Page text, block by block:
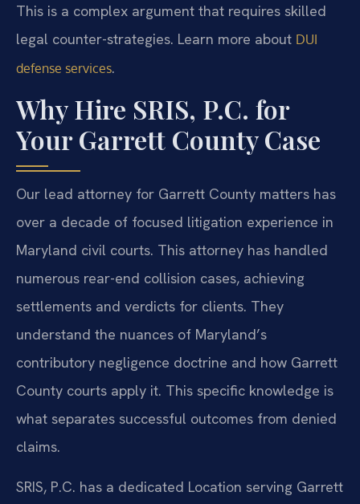
This is a complex argument that requires skilled
legal counter-strategies. Learn more about DUI
defense services.
Why Hire SRIS, P.C. for
Your Garrett County Case
Our lead attorney for Garrett County matters has
over a decade of focused litigation experience in
Maryland civil courts. This attorney has handled
numerous rear-end collision cases, achieving
settlements and verdicts for clients. They
understand the nuances of Maryland’s
contributory negligence doctrine and how Garrett
County courts apply it. This specific knowledge is
what separates successful outcomes from denied
claims.
SRIS, P.C. has a dedicated Location serving Garrett